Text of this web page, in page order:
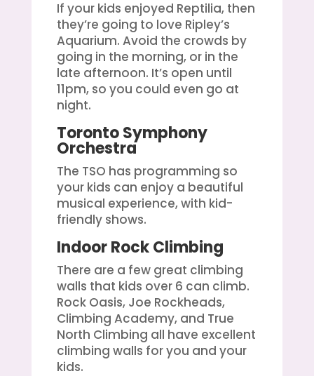
If your kids enjoyed Reptilia, then
they’re going to love Ripley’s
Aquarium. Avoid the crowds by
going in the morning, or in the
late afternoon. It’s open until
11pm, so you could even go at
night.
Toronto Symphony
Orchestra
The TSO has programming so
your kids can enjoy a beautiful
musical experience, with kid-
friendly shows.
Indoor Rock Climbing
There are a few great climbing
walls that kids over 6 can climb.
Rock Oasis, Joe Rockheads,
Climbing Academy, and True
North Climbing all have excellent
climbing walls for you and your
kids.